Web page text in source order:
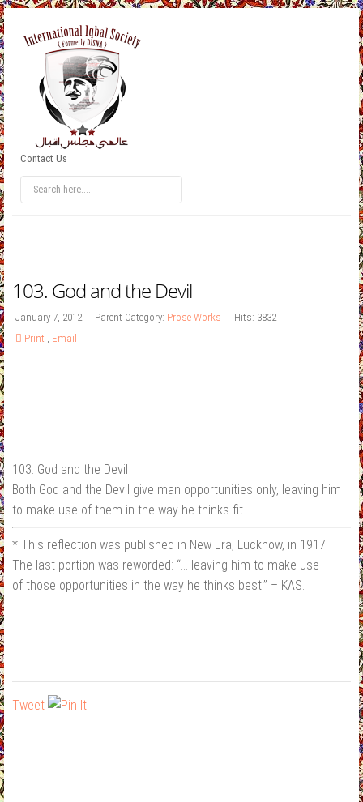
Contact Us
103. God and the Devil
January 7, 2012 Parent Category: Prose Works
Hits: 3832
Print , Email
103. God and the Devil
Both God and the Devil give man opportunities only, leaving him
to make use of them in the way he thinks fit.
* This reflection was published in New Era, Lucknow, in 1917.
The last portion was reworded: “… leaving him to make use
of those opportunities in the way he thinks best.” – KAS.
Tweet